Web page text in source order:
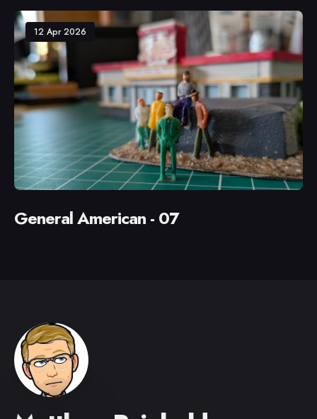
12 Apr 2026
General American - 07